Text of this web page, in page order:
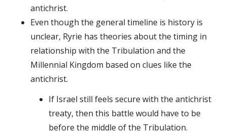
antichrist.
Even though the general timeline is history is
unclear, Ryrie has theories about the timing in
relationship with the Tribulation and the
Millennial Kingdom based on clues like the
antichrist.
If Israel still feels secure with the antichrist
treaty, then this battle would have to be
before the middle of the Tribulation.